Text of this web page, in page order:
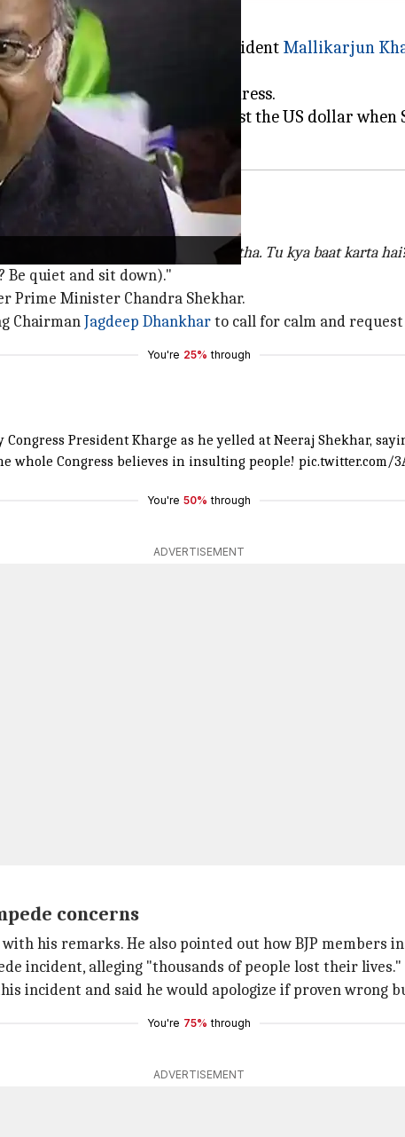
between Congress President Mallikarjun
Thanks to the President's address.
and rupee depreciation against the US dollar
" Tera baap ka bhi main aisa sathi tha. Tu kya baat karta
Be quiet and sit down)."
Prime Minister Chandra Shekhar.
ChairmanJagdeep Dhankharto call for calm and
You're 25% through
President Kharge as he yelled at Neeraj Shekhar,
whole Congress believes in insulting people! pic.twitter.com/
You're 50% through
ADVERTISEMENT
concerns
his remarks. He also pointed out how BJP members
incident, alleging "thousands of people lost their lives."
incident and said he would apologize if proven wrong
You're 75% through
ADVERTISEMENT